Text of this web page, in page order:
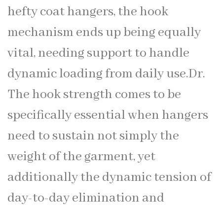
hefty coat hangers, the hook
mechanism ends up being equally
vital, needing support to handle
dynamic loading from daily use.Dr.
The hook strength comes to be
specifically essential when hangers
need to sustain not simply the
weight of the garment, yet
additionally the dynamic tension of
day-to-day elimination and